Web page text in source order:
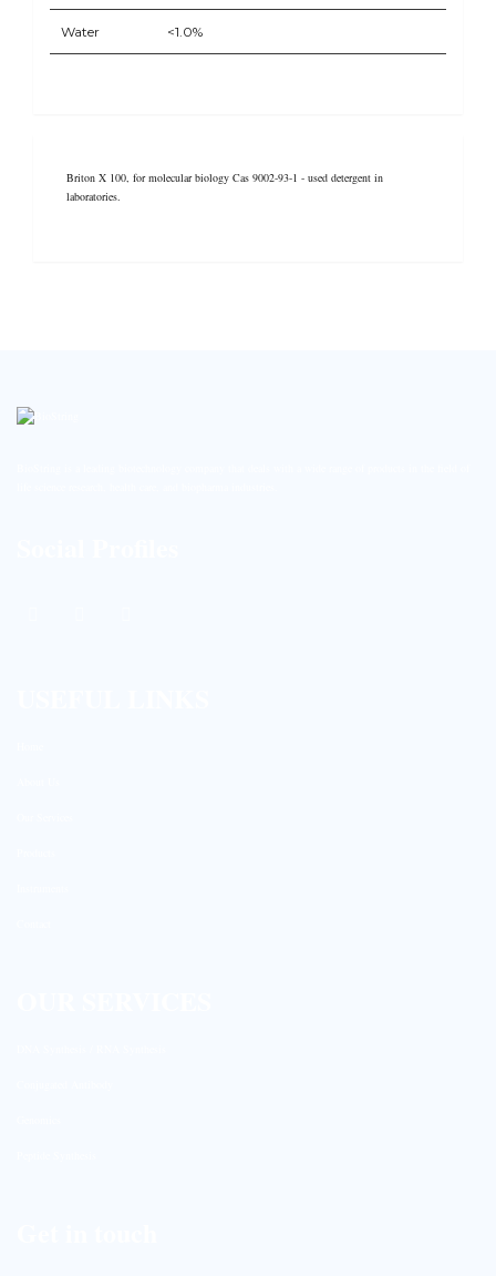
Water <1.0%
Briton X 100, for molecular biology Cas 9002-93-1 - used detergent in
laboratories.